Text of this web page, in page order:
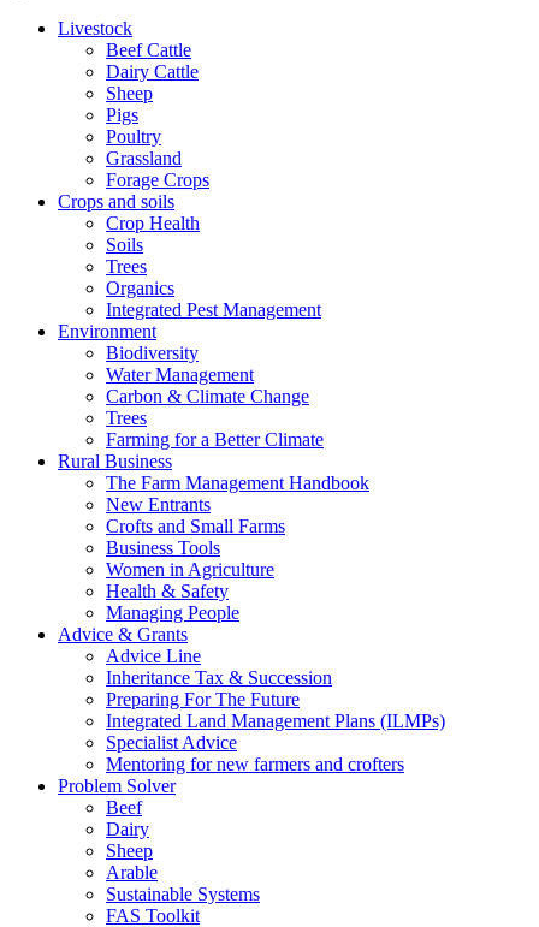
Livestock
Beef Cattle
Dairy Cattle
Sheep
Pigs
Poultry
Grassland
Forage Crops
Crops and soils
Crop Health
Soils
Trees
Organics
Integrated Pest Management
Environment
Biodiversity
Water Management
Carbon & Climate Change
Trees
Farming for a Better Climate
Rural Business
The Farm Management Handbook
New Entrants
Crofts and Small Farms
Business Tools
Women in Agriculture
Health & Safety
Managing People
Advice & Grants
Advice Line
Inheritance Tax & Succession
Preparing For The Future
Integrated Land Management Plans (ILMPs)
Specialist Advice
Mentoring for new farmers and crofters
Problem Solver
Beef
Dairy
Sheep
Arable
Sustainable Systems
FAS Toolkit